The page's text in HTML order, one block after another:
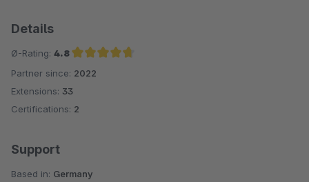
Details
Ø-Rating: 4.8
Average rating of 4.8 out of 5 stars
Partner since: 2022
Extensions: 33
Certifications: 2
Support
Based in: Germany